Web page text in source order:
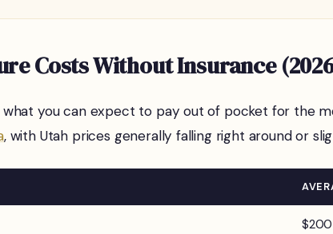
Costs Without Insurance
you can expect to pay out of pocket for the
, with Utah prices generally falling right around or